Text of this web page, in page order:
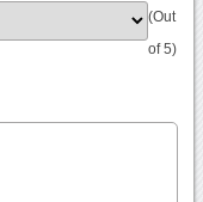
(Out
of 5)